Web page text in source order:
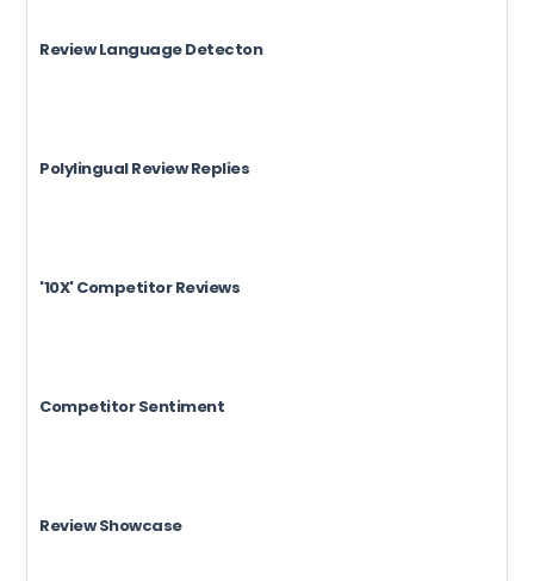
Review Language Detecton
Polylingual Review Replies
'10X' Competitor Reviews
Competitor Sentiment
Review Showcase